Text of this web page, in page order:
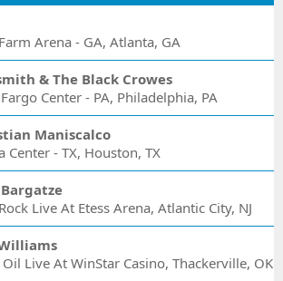
Arena - GA, Atlanta, GA
& The Black Crowes
Center - PA, Philadelphia, PA
Maniscalco
Center - TX, Houston, TX
Live At Etess Arena, Atlantic City, NJ
Oil Live At WinStar Casino, Thackerville, OK